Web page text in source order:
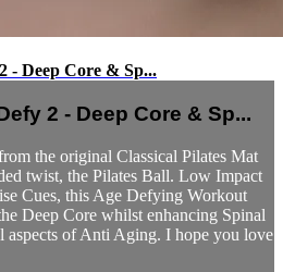
- Deep Core & Sp...
2 - Deep Core & Sp...
the original Classical Pilates Mat
twist, the Pilates Ball. Low Impact
Cues, this Age Defying Workout
Deep Core whilst enhancing Spinal
aspects of Anti Aging. I hope you love